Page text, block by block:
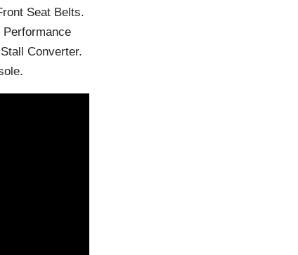
Seat Belts.
Converter.